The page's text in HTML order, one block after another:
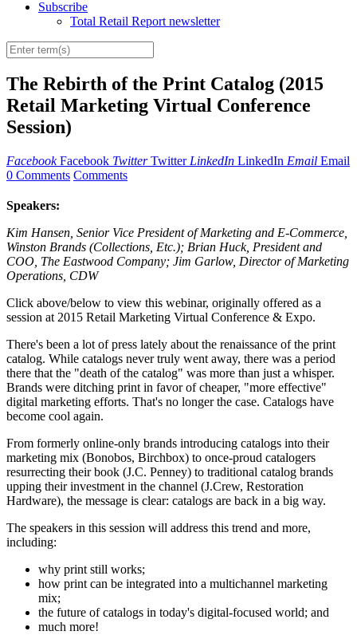
Subscribe
Total Retail Report newsletter
The Rebirth of the Print Catalog (2015
Retail Marketing Virtual Conference
Session)
Facebook Facebook Twitter Twitter LinkedIn LinkedIn Email Email
0 Comments Comments
Speakers:
Kim Hansen, Senior Vice President of Marketing and E-Commerce,
Winston Brands (Collections, Etc.); Brian Huck, President and
COO, The Eastwood Company; Jim Garlow, Director of Marketing
Operations, CDW
Click above/below to view this webinar, originally offered as a
session at 2015 Retail Marketing Virtual Conference & Expo.
There's been a lot of press lately about the renaissance of the print
catalog. While catalogs never truly went away, there was a period
there that the "death of the catalog" was more than just a whisper.
Brands were ditching print in favor of cheaper, "more effective"
digital marketing efforts. That's no longer the case. Catalogs have
become cool again.
From formerly online-only brands introducing catalogs into their
marketing mix (Bonobos, Birchbox) to once-proud catalogers
resurrecting their book (J.C. Penney) to traditional catalog brands
upping their investment in the channel (J.Crew, Restoration
Hardware), the message is clear: catalogs are back in a big way.
The speakers in this session will address this trend and more,
including:
why print still works;
how print can be integrated into a multichannel marketing
mix;
the future of catalogs in today's digital-focused world; and
much more!